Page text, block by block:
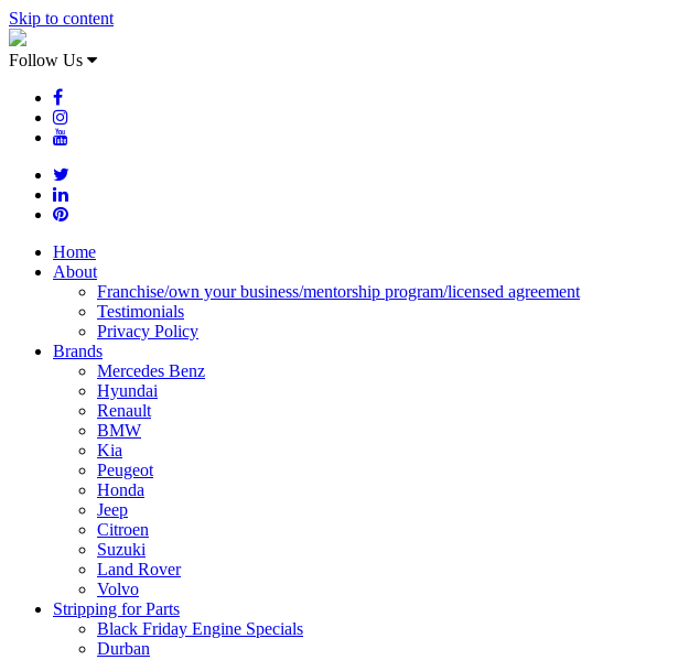
Skip to content
Follow Us
Home
About
Franchise/own your business/mentorship program/licensed agreement
Testimonials
Privacy Policy
Brands
Mercedes Benz
Hyundai
Renault
BMW
Kia
Peugeot
Honda
Jeep
Citroen
Suzuki
Land Rover
Volvo
Stripping for Parts
Black Friday Engine Specials
Durban